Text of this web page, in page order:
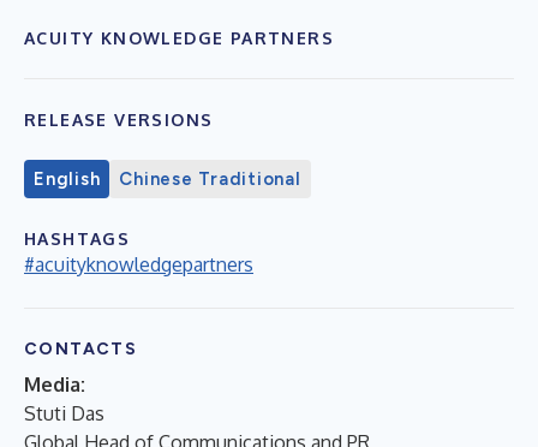
ACUITY KNOWLEDGE PARTNERS
RELEASE VERSIONS
English Chinese Traditional
HASHTAGS
#acuityknowledgepartners
CONTACTS
Media:
Stuti Das
Global Head of Communications and PR